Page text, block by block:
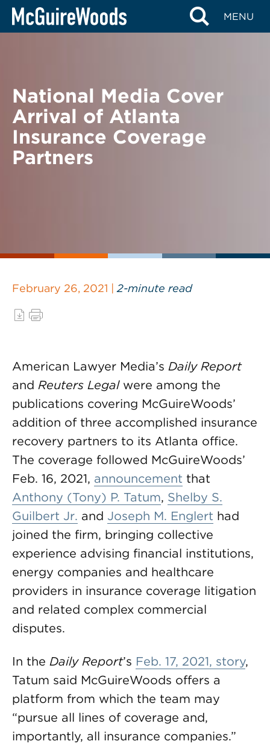
Skip
MENU
BACK TO NEWS
National Media Cover
Arrival of Atlanta
Insurance Coverage
Partners
February 26, 2021 | 2-minute read
American Lawyer Media’s Daily Report
and Reuters Legalwere among the
publications covering McGuireWoods’
addition of three accomplished insurance
recovery partners to its Atlanta office.
The coverage followed McGuireWoods’
Feb. 16, 2021, announcement that
Anthony (Tony) P. Tatum, Shelby S.
Guilbert Jr. and Joseph M. Englert had
joined the firm, bringing collective
experience advising financial institutions,
energy companies and healthcare
providers in insurance coverage litigation
and related complex commercial
disputes.
In the Daily Report’s Feb. 17, 2021, story,
Tatum said McGuireWoods offers a
platform from which the team may
“pursue all lines of coverage and,
importantly, all insurance companies.”